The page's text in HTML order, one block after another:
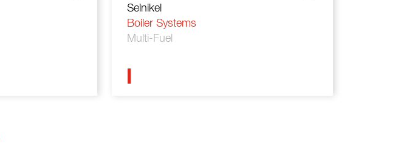
Selnikel
Boiler Systems
Multi-Fuel